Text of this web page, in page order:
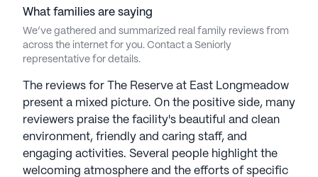
What families are saying
We’ve gathered and summarized real family reviews from
across the internet for you. Contact a Seniorly
representative for details.
The reviews for The Reserve at East Longmeadow
present a mixed picture. On the positive side, many
reviewers praise the facility's beautiful and clean
environment, friendly and caring staff, and
engaging activities. Several people highlight the
welcoming atmosphere and the efforts of specific